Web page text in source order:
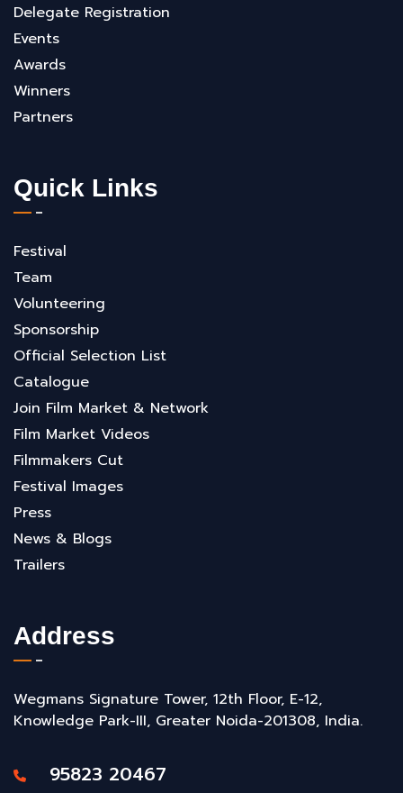
Delegate Registration
Events
Awards
Winners
Partners
Quick Links
Festival
Team
Volunteering
Sponsorship
Official Selection List
Catalogue
Join Film Market & Network
Film Market Videos
Filmmakers Cut
Festival Images
Press
News & Blogs
Trailers
Address
Wegmans Signature Tower, 12th Floor, E-12,
Knowledge Park-III, Greater Noida-201308, India.
95823 20467